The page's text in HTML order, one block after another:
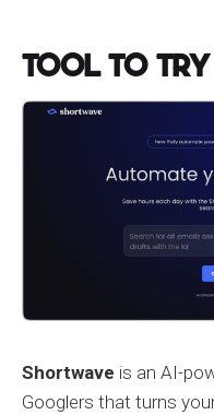
Tool to Try
Shortwave is an AI-
Googlers that turns